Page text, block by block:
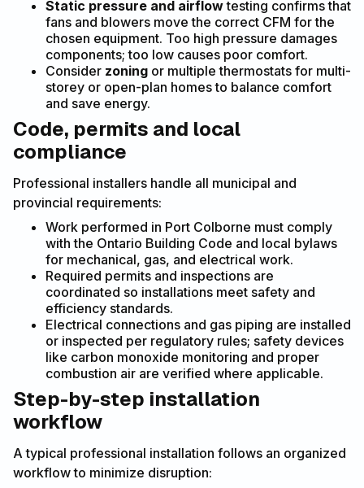
Static pressure and airflowtesting confirms that
fans and blowers move the correct CFM for the
chosen equipment. Too high pressure damages
components; too low causes poor comfort.
Consider zoning or multiple thermostats for multi-
storey or open-plan homes to balance comfort
and save energy.
Code, permits and local
compliance
Professional installers handle all municipal and
provincial requirements:
Work performed in Port Colborne must comply
with the Ontario Building Code and local bylaws
for mechanical, gas, and electrical work.
Required permits and inspections are
coordinated so installations meet safety and
efficiency standards.
Electrical connections and gas piping are installed
or inspected per regulatory rules; safety devices
like carbon monoxide monitoring and proper
combustion air are verified where applicable.
Step-by-step installation
workflow
A typical professional installation follows an organized
workflow to minimize disruption: